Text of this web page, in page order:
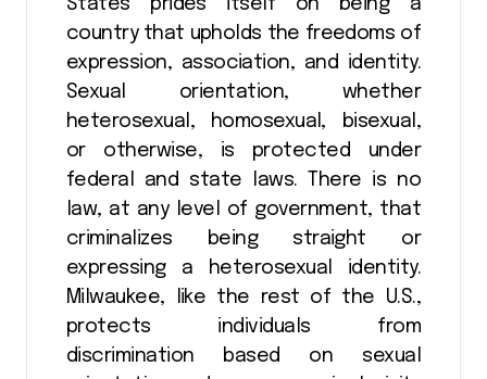
States prides itself on being a
country that upholds the freedoms of
expression, association, and identity.
Sexual orientation, whether
heterosexual, homosexual, bisexual,
or otherwise, is protected under
federal and state laws. There is no
law, at any level of government, that
criminalizes being straight or
expressing a heterosexual identity.
Milwaukee, like the rest of the U.S.,
protects individuals from
discrimination based on sexual